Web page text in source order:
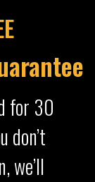
for 30
don’t
we’ll